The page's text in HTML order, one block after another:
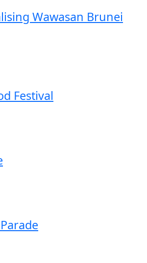
Wawasan Brunei
Festival